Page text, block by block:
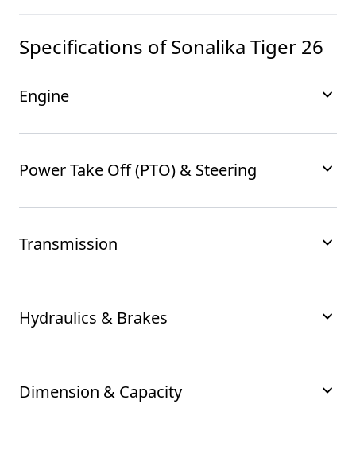
Specifications ofSonalika Tiger 26
Engine
Power Take Off (PTO) & Steering
Transmission
Hydraulics & Brakes
Dimension & Capacity